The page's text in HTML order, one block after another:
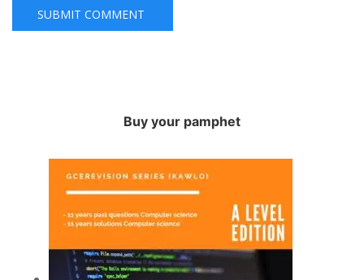
Buy your pamphet